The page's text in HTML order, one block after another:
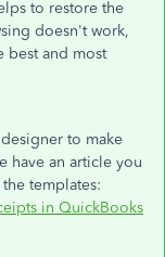
to restore the
doesn't work,
best and most
to make
have an article you
templates:
in QuickBooks